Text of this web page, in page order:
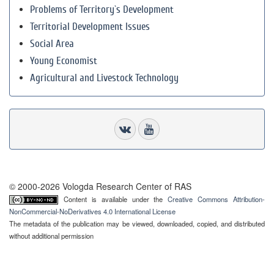
Problems of Territory`s Development
Territorial Development Issues
Social Area
Young Economist
Agricultural and Livestock Technology
© 2000-2026 Vologda Research Center of RAS
Content is available under theCreative Commons Attribution-
NonCommercial-NoDerivatives 4.0 International License
The metadata of the publication may be viewed, downloaded, copied, and distributed
without additional permission